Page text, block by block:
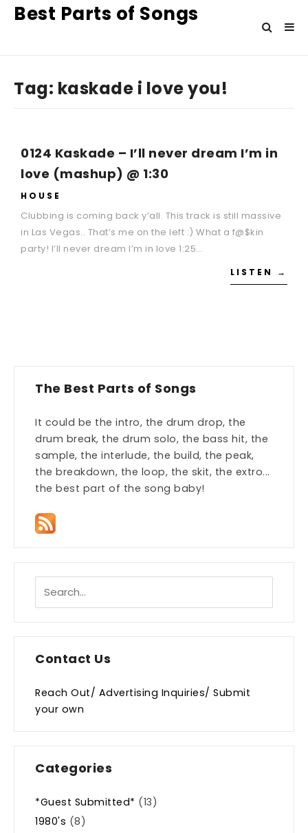
Best Parts of Songs
Tag: kaskade i love you!
0124 Kaskade – I’ll never dream I’m in
love (mashup) @ 1:30
HOUSE
Clubbing is coming back y’all. This track is still massive
in Las Vegas.. That’s me on the left :) What a f@$kin
party! I’ll never dream I’m in love 1:25…
LISTEN →
The Best Parts of Songs
It could be the intro, the drum drop, the
drum break, the drum solo, the bass hit, the
sample, the interlude, the build, the peak,
the breakdown, the loop, the skit, the extro...
the best part of the song baby!
Contact Us
Reach Out/ Advertising Inquiries/ Submit
your own
Categories
*Guest Submitted* (13)
1980's (8)